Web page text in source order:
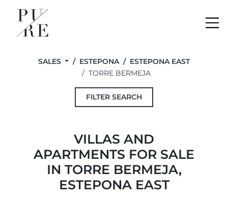
SALES ESTEPONA
ESTEPONA EAST
TORRE BERMEJA
FILTER SEARCH
VILLAS AND
APARTMENTS FOR SALE
IN TORRE BERMEJA,
ESTEPONA EAST